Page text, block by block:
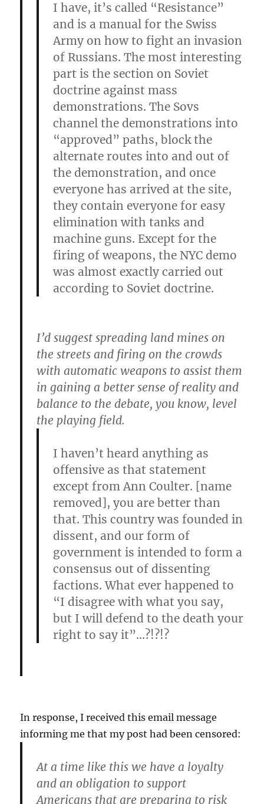
I have, it’s called “Resistance”
and is a manual for the Swiss
Army on how to fight an invasion
of Russians. The most interesting
part is the section on Soviet
doctrine against mass
demonstrations. The Sovs
channel the demonstrations into
“approved” paths, block the
alternate routes into and out of
the demonstration, and once
everyone has arrived at the site,
they contain everyone for easy
elimination with tanks and
machine guns. Except for the
firing of weapons, the NYC demo
was almost exactly carried out
according to Soviet doctrine.
I’d suggest spreading land mines on
the streets and firing on the crowds
with automatic weapons to assist them
in gaining a better sense of reality and
balance to the debate, you know, level
the playing field.
I haven’t heard anything as
offensive as that statement
except from Ann Coulter. [name
removed], you are better than
that. This country was founded in
dissent, and our form of
government is intended to form a
consensus out of dissenting
factions. What ever happened to
“I disagree with what you say,
but I will defend to the death your
right to say it”…?!?!?
In response, I received this email message
informing me that my post had been censored:
At a time like this we have a loyalty
and an obligation to support
Americans that are preparing to risk